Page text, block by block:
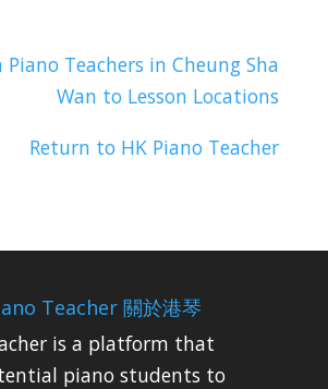
Teachers in Cheung Sha
Wan to Lesson Locations
Return to HK Piano Teacher
Teacher 關於港琴
is a platform that
piano students to